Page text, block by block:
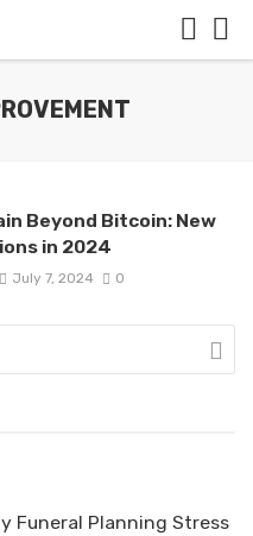
Beyond Bitcoin: New
in 2024
July 7, 2024 0
Funeral Planning Stress